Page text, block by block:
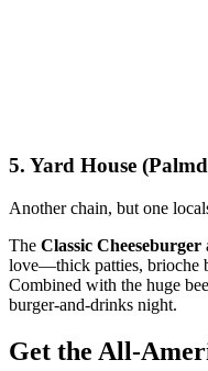
5. Yard House
Another chain, but one
The Classic Cheeseburger
love—thick patties, brioche
Combined with the huge
burger‑and‑drinks night.
Get the All-